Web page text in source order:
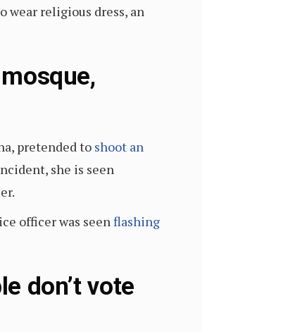
wear religious dress, an
pretended to shoot an
she is seen
officer was seenflashing
don’t vote